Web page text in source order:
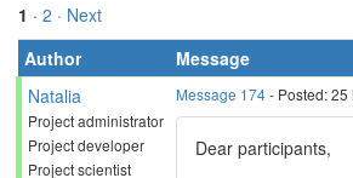
1 · 2 · Next
Author
Message
Natalia
Project administrator
Project developer
Project scientist
Message 174- Posted: 25
Dear participants,